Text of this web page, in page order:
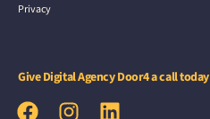
Privacy
Give Digital Agency Door4 a call today